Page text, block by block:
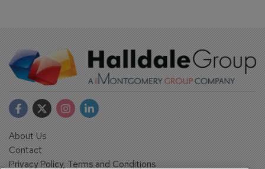
About Us
Contact
Privacy Policy, Terms and Conditions